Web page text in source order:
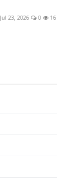
Jul 23, 2026 0 16